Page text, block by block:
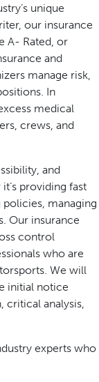
unique
our insurance
A- Rated, or
and
manage risk,
In
medical
crews, and
and
providing fast
managing
Our insurance
control
who are
We will
initial notice
critical analysis,
experts who